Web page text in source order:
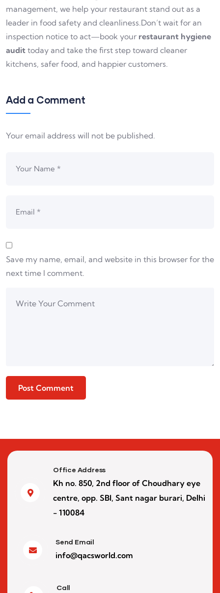
management, we help your restaurant stand out as a
leader in food safety and cleanliness.Don’t wait for an
inspection notice to act—book your restaurant hygiene
audit today and take the first step toward cleaner
kitchens, safer food, and happier customers.
Add a Comment
Your email address will not be published.
Save my name, email, and website in this browser for the
next time I comment.
Office Address
Kh no. 850, 2nd floor of Choudhary eye
centre, opp. SBI, Sant nagar burari, Delhi
- 110084
Send Email
info@qacsworld.com
Call